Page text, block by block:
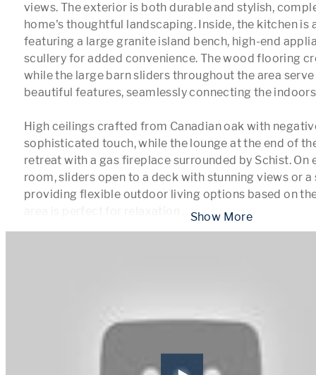
views. The exterior is both durable and stylish,
home's thoughtful landscaping. Inside, the kitchen is
featuring a large granite island bench, high-end
scullery for added convenience. The wood flooring
while the large barn sliders throughout the area
beautiful features, seamlessly connecting the
High ceilings crafted from Canadian oak with
sophisticated touch, while the lounge at the end of
retreat with a gas fireplace surrounded by Schist. On
room, sliders open to a deck with stunning views or
providing flexible outdoor living options based on